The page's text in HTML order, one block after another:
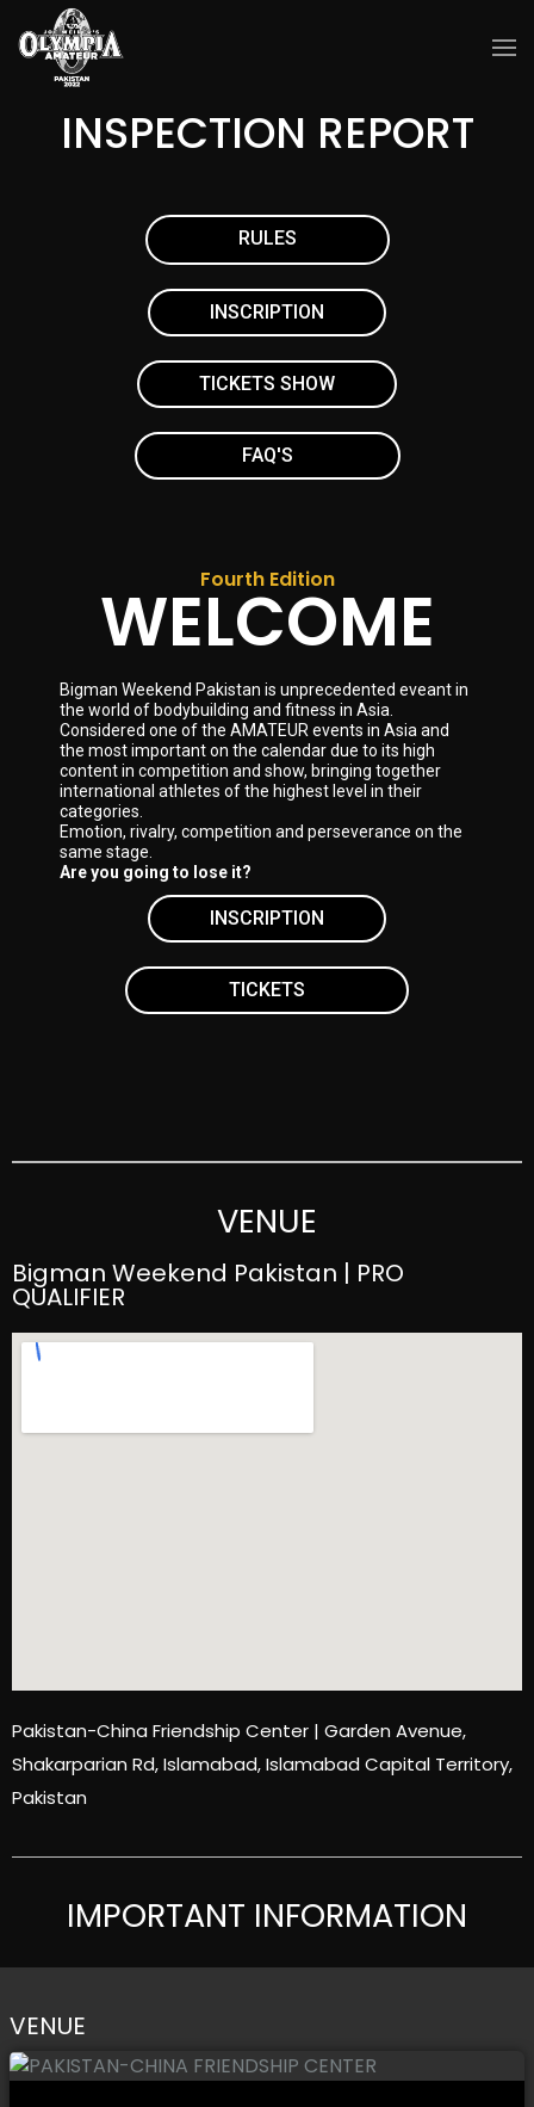
INSPECTION REPORT
RULES
INSCRIPTION
TICKETS SHOW
FAQ'S
Fourth Edition
WELCOME
Bigman Weekend Pakistan is unprecedented eveant in
the world of bodybuilding and fitness in Asia.
Considered one of the AMATEUR events in Asia and
the most important on the calendar due to its high
content in competition and show, bringing together
international athletes of the highest level in their
categories.
Emotion, rivalry, competition and perseverance on the
same stage.
Are you going to lose it?
INSCRIPTION
TICKETS
VENUE
Bigman Weekend Pakistan | PRO
QUALIFIER
Pakistan-China Friendship Center | Garden Avenue,
Shakarparian Rd, Islamabad, Islamabad Capital Territory,
Pakistan
IMPORTANT INFORMATION
VENUE